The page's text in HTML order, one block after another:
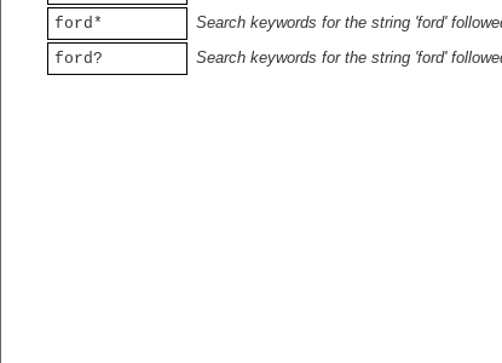
ford*
Search keywords for the string 'ford'
ford?
Search keywords for the string 'ford'